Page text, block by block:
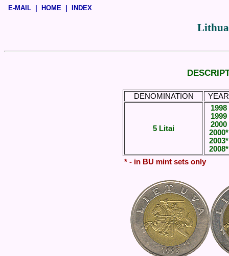
E-MAIL HOME INDEX
DENOMINATION YEAR
5 Litai
1998
1999
2000
2000*
2003*
2008*
* - in BU mint sets only